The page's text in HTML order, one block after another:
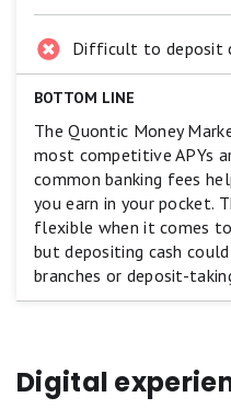
Difficult to deposit
BOTTOM LINE
The Quontic Money
most competitive APYs
common banking fees
you earn in your pocket.
flexible when it comes
but depositing cash
branches or deposit-
Digital